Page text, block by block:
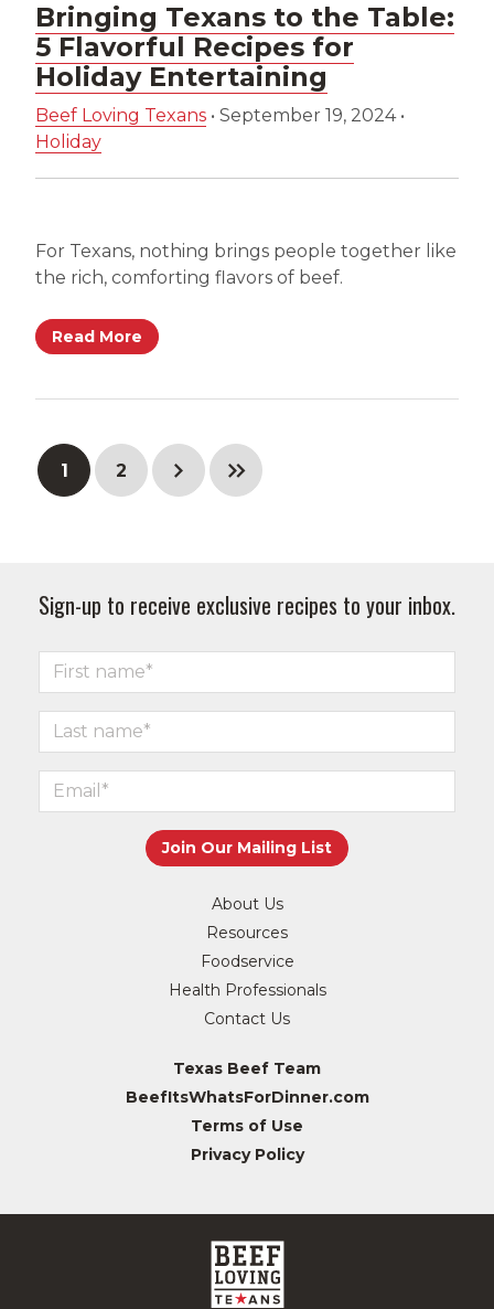
Bringing Texans to the Table:
5 Flavorful Recipes for
Holiday Entertaining
Beef Loving Texans • September 19, 2024 •
Holiday
For Texans, nothing brings people together like
the rich, comforting flavors of beef.
Read More
1 2
Sign-up to receive exclusive recipes to your inbox.
About Us
Resources
Foodservice
Health Professionals
Contact Us
Texas Beef Team
BeefItsWhatsForDinner.com
Terms of Use
Privacy Policy